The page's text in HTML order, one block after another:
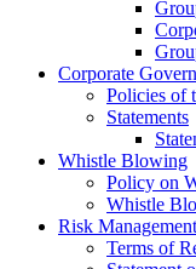
Corporate
Policies of
Statements
Whistle Blowing
Policy on
Whistle
Risk Management
Terms of